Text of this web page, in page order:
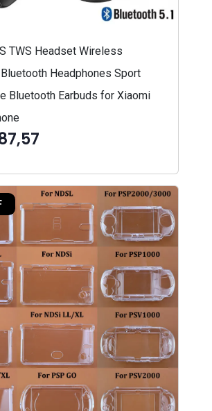
TWS Headset Wireless
Bluetooth Headphones Sport
Bluetooth Earbuds for Xiaomi